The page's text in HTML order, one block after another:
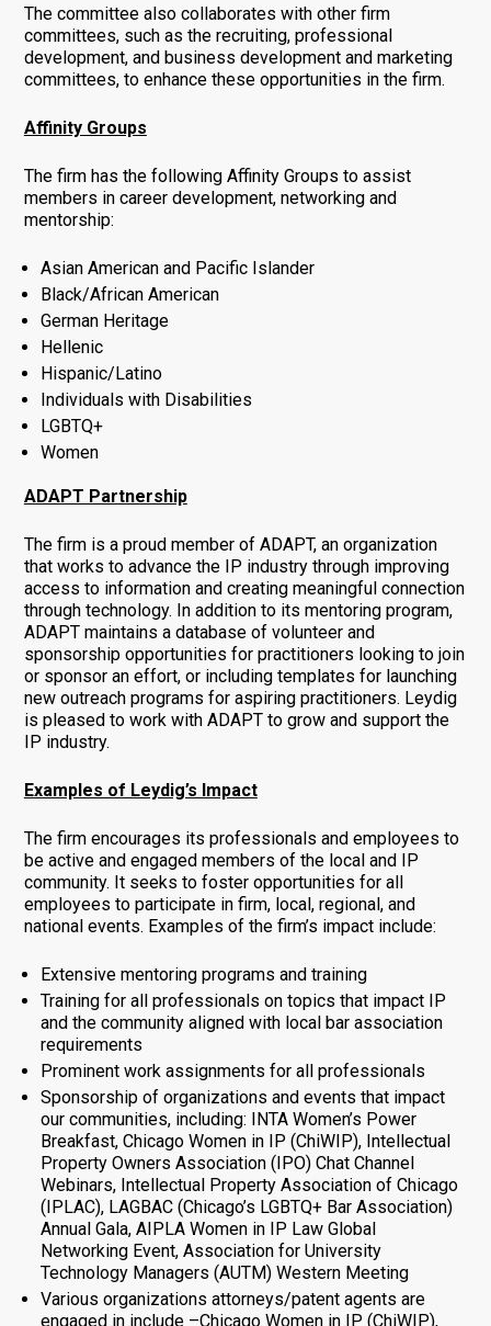
The committee also collaborates with other firm
committees, such as the recruiting, professional
development, and business development and marketing
committees, to enhance these opportunities in the firm.
Affinity Groups
The firm has the following Affinity Groups to assist
members in career development, networking and
mentorship:
Asian American and Pacific Islander
Black/African American
German Heritage
Hellenic
Hispanic/Latino
Individuals with Disabilities
LGBTQ+
Women
ADAPT Partnership
The firm is a proud member of ADAPT, an organization
that works to advance the IP industry through improving
access to information and creating meaningful connection
through technology. In addition to its mentoring program,
ADAPT maintains a database of volunteer and
sponsorship opportunities for practitioners looking to join
or sponsor an effort, or including templates for launching
new outreach programs for aspiring practitioners. Leydig
is pleased to work with ADAPT to grow and support the
IP industry.
Examples of Leydig’s Impact
The firm encourages its professionals and employees to
be active and engaged members of the local and IP
community. It seeks to foster opportunities for all
employees to participate in firm, local, regional, and
national events. Examples of the firm’s impact include:
Extensive mentoring programs and training
Training for all professionals on topics that impact IP
and the community aligned with local bar association
requirements
Prominent work assignments for all professionals
Sponsorship of organizations and events that impact
our communities, including: INTA Women’s Power
Breakfast, Chicago Women in IP (ChiWIP), Intellectual
Property Owners Association (IPO) Chat Channel
Webinars, Intellectual Property Association of Chicago
(IPLAC), LAGBAC (Chicago’s LGBTQ+ Bar Association)
Annual Gala, AIPLA Women in IP Law Global
Networking Event, Association for University
Technology Managers (AUTM) Western Meeting
Various organizations attorneys/patent agents are
engaged in include –Chicago Women in IP (ChiWIP),